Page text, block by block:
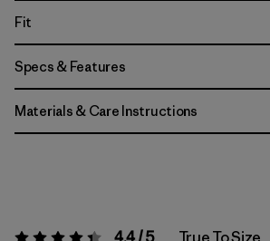
Fit
Specs & Features
Materials & Care Instructions